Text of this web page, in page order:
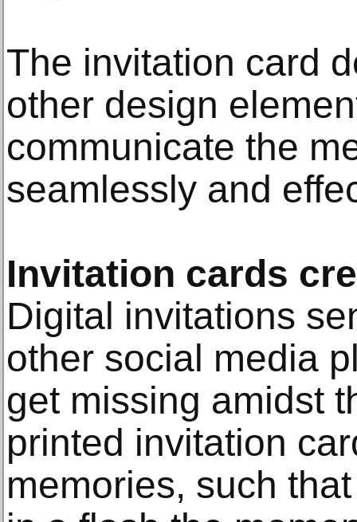
The invitation card
other design
communicate the
seamlessly and
Invitation cards
Digital invitations
other social media
get missing amidst
printed invitation
memories, such